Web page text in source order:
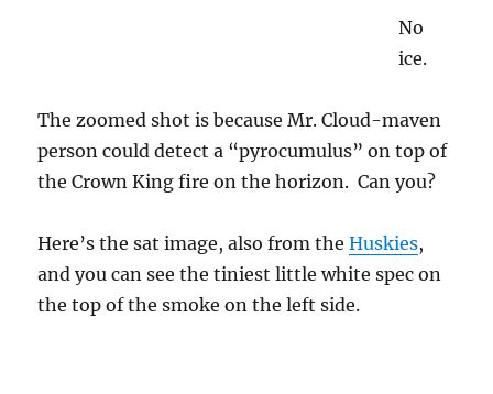
No
ice.
The zoomed shot is because Mr. Cloud-maven
person could detect a “pyrocumulus” on top of
the Crown King fire on the horizon. Can you?
Here’s the sat image, also from theHuskies,
and you can see the tiniest little white spec on
the top of the smoke on the left side.